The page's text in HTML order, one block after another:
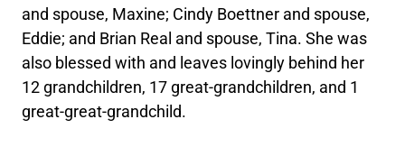
and spouse, Maxine; Cindy Boettner and spouse,
Eddie; and Brian Real and spouse, Tina. She was
also blessed with and leaves lovingly behind her
12 grandchildren, 17 great-grandchildren, and 1
great-great-grandchild.